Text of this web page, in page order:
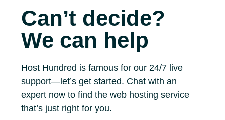
Can’t decide?
We can help
Host Hundred is famous for our 24/7 live
support—let’s get started. Chat with an
expert now to find the web hosting service
that’s just right for you.